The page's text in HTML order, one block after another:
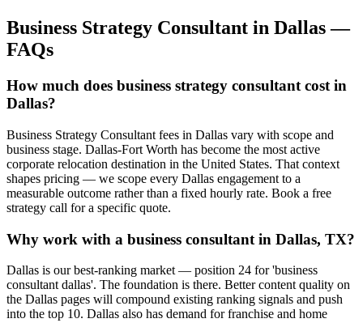
Business Strategy Consultant in Dallas—
FAQs
How much does business strategy consultant cost in
Dallas?
Business Strategy Consultant fees in Dallas vary with scope and
business stage. Dallas-Fort Worth has become the most active
corporate relocation destination in the United States. That context
shapes pricing — we scope every Dallas engagement to a
measurable outcome rather than a fixed hourly rate. Book a free
strategy call for a specific quote.
Why work with a business consultant in Dallas, TX?
Dallas is our best-ranking market — position 24 for 'business
consultant dallas'. The foundation is there. Better content quality on
the Dallas pages will compound existing ranking signals and push
into the top 10. Dallas also has demand for franchise and home